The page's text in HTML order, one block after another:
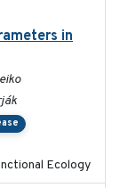
in
Ecology